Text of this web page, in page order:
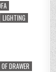
LIGHTING
DRAWER